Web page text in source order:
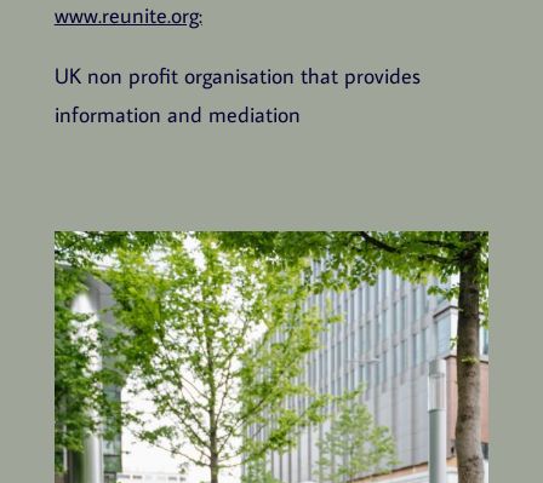
www.reunite.org:
UK non profit organisation that provides
information and mediation